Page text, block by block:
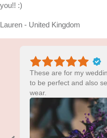
you!! :)
Lauren - United Kingdom
These are for my
to be perfect and also
wear.